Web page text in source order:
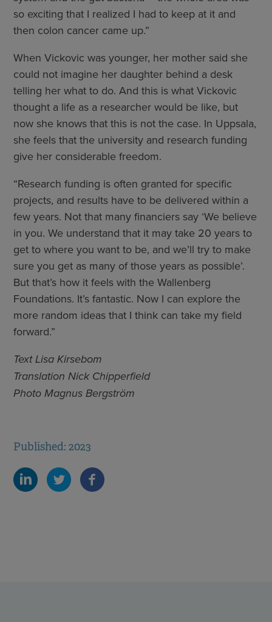
so exciting that I realized I had to keep at it and
then colon cancer came up.”
When Vickovic was younger, her mother said she
could not imagine her daughter behind a desk
telling her what to do. And this is what Vickovic
thought a life as a researcher would be like, but
now she knows that this is not the case. In Uppsala,
she feels that the university and research funding
give her considerable freedom.
“Research funding is often granted for specific
projects, and results have to be delivered within a
few years. Not that many financiers say ‘We believe
in you. We understand that it may take 20 years to
get to where you want to be, and we’ll try to make
sure you get as many of those years as possible’.
But that’s how it feels with the Wallenberg
Foundations. It’s fantastic. Now I can explore the
more random ideas that I think can take my field
forward.”
Text Lisa Kirsebom
Translation Nick Chipperfield
Photo Magnus Bergström
Published: 2023